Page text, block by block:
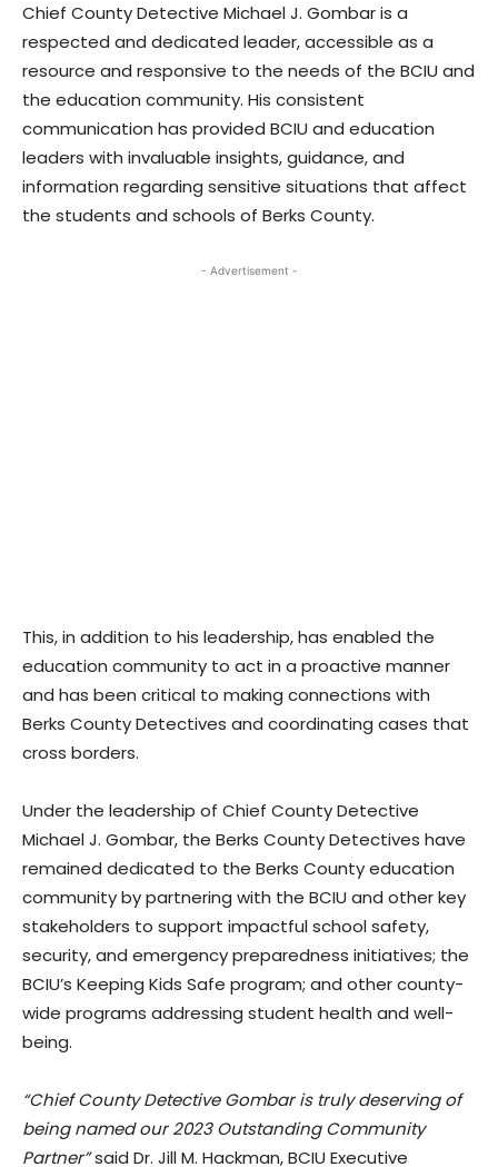
Chief County Detective Michael J. Gombar is a
respected and dedicated leader, accessible as a
resource and responsive to the needs of the BCIU and
the education community. His consistent
communication has provided BCIU and education
leaders with invaluable insights, guidance, and
information regarding sensitive situations that affect
the students and schools of Berks County.
- Advertisement -
This, in addition to his leadership, has enabled the
education community to act in a proactive manner
and has been critical to making connections with
Berks County Detectives and coordinating cases that
cross borders.
Under the leadership of Chief County Detective
Michael J. Gombar, the Berks County Detectives have
remained dedicated to the Berks County education
community by partnering with the BCIU and other key
stakeholders to support impactful school safety,
security, and emergency preparedness initiatives; the
BCIU’s Keeping Kids Safe program; and other county-
wide programs addressing student health and well-
being.
“Chief County Detective Gombar is truly deserving of
being named our 2023 Outstanding Community
Partner”said Dr. Jill M. Hackman, BCIU Executive